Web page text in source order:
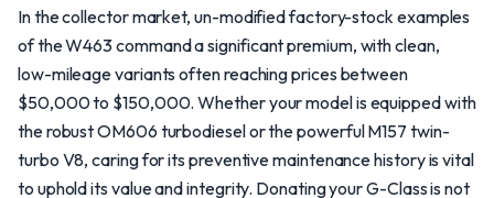
In the collector market, un-modified factory-stock examples
of the W463 command a significant premium, with clean,
low-mileage variants often reaching prices between
$50,000 to $150,000. Whether your model is equipped with
the robust OM606 turbodiesel or the powerful M157 twin-
turbo V8, caring for its preventive maintenance history is vital
to uphold its value and integrity. Donating your G-Class is not